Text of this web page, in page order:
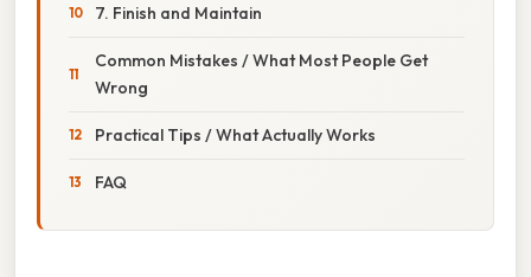
7. Finish and Maintain
Common Mistakes / What Most People Get
Wrong
Practical Tips / What Actually Works
FAQ